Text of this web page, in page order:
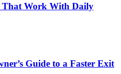
That Work With Daily
Guide to a Faster Exit